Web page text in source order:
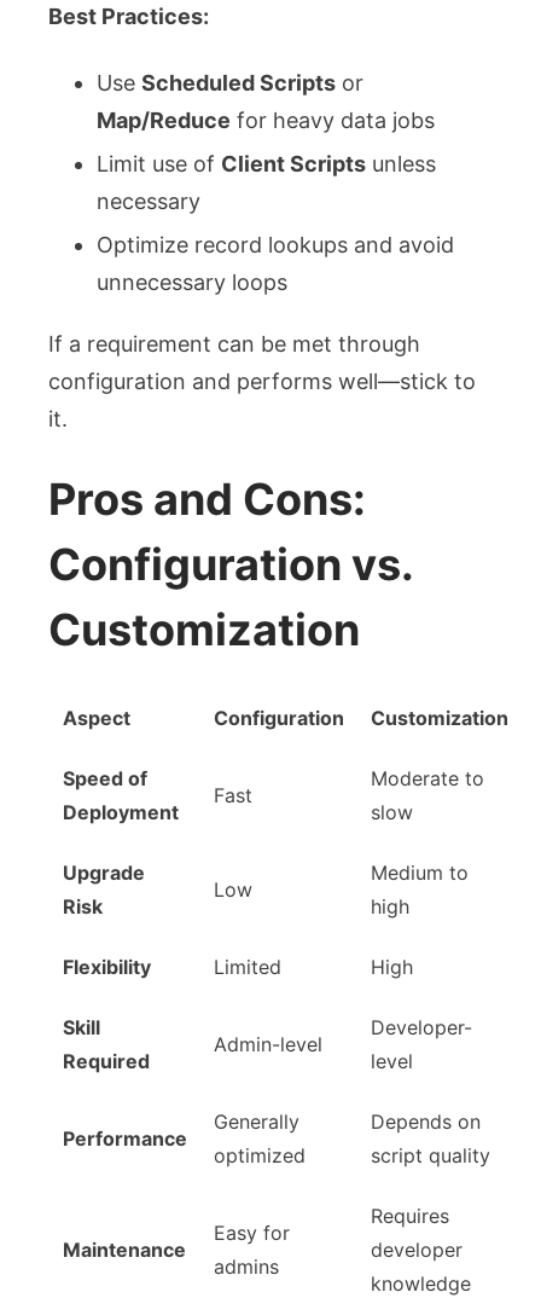
Best Practices:
Use Scheduled Scripts or
Map/Reduce for heavy data jobs
Limit use of Client Scripts unless
necessary
Optimize record lookups and avoid
unnecessary loops
If a requirement can be met through
configuration and performs well—stick to
it.
Pros and Cons:
Configuration vs.
Customization
Aspect Configuration Customization
Speed of
Deployment
Fast
Moderate to
slow
Upgrade
Risk
Low
Medium to
high
Flexibility Limited High
Skill
Required
Admin-level
Developer-
level
Performance
Generally
optimized
Depends on
script quality
Maintenance
Easy for
admins
Requires
developer
knowledge